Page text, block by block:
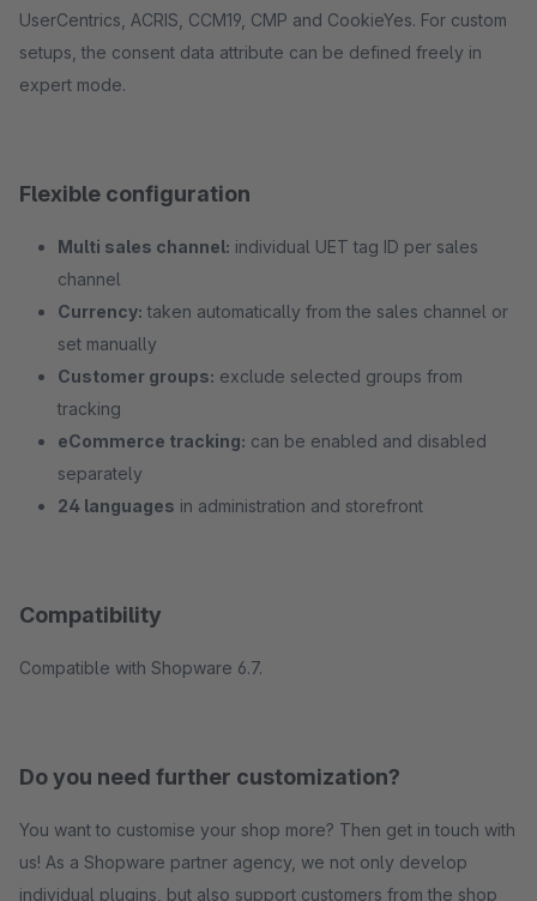
UserCentrics, ACRIS, CCM19, CMP and CookieYes. For custom
setups, the consent data attribute can be defined freely in
expert mode.
Flexible configuration
Multi sales channel: individual UET tag ID per sales
channel
Currency: taken automatically from the sales channel or
set manually
Customer groups: exclude selected groups from
tracking
eCommerce tracking: can be enabled and disabled
separately
24 languages in administration and storefront
Compatibility
Compatible with Shopware 6.7.
Do you need further customization?
You want to customise your shop more? Then get in touch with
us! As a Shopware partner agency, we not only develop
individual plugins, but also support customers from the shop